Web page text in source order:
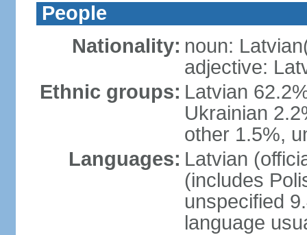
People
Nationality: noun:
adjective:
Ethnic groups: Latvian
Ukrainian
other 1.5%,
Languages: Latvian
(includes
unspecified
language